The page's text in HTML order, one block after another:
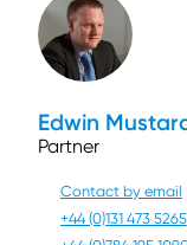
Edwin
Partner
Contact by email
+44 (0)131 473 5265